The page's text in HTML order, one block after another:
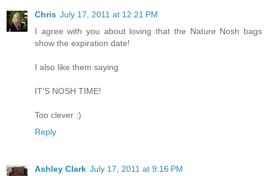
Chris July 17, 2011 at 12:21 PM
I agree with you about loving that the Nature Nosh bags
show the expiration date!
I also like them saying
IT'S NOSH TIME!
Too clever :)
Reply
Ashley Clark July 17, 2011 at 9:16 PM